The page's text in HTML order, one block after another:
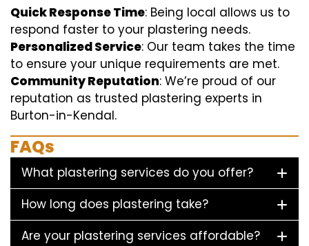
Quick Response Time: Being local allows us to
respond faster to your plastering needs.
Personalized Service: Our team takes the time
to ensure your unique requirements are met.
Community Reputation: We’re proud of our
reputation as trusted plastering experts in
Burton-in-Kendal.
FAQs
What plastering services do you offer?
How long does plastering take?
Are your plastering services affordable?